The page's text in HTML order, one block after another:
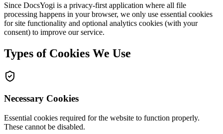
Since DocsYogi is a privacy-first application where all file
processing happens in your browser, we only use essential cookies
for site functionality and optional analytics cookies (with your
consent) to improve our service.
Types of Cookies We Use
Necessary Cookies
Essential cookies required for the website to function properly.
These cannot be disabled.